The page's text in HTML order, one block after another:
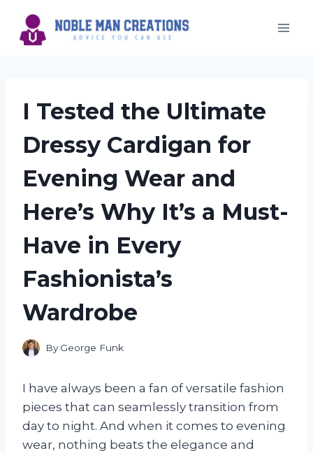
content
I Tested the Ultimate
Dressy Cardigan for
Evening Wear and
Here’s Why It’s a Must-
Have in Every
Fashionista’s
Wardrobe
By George Funk
I have always been a fan of versatile fashion
pieces that can seamlessly transition from
day to night. And when it comes to evening
wear, nothing beats the elegance and